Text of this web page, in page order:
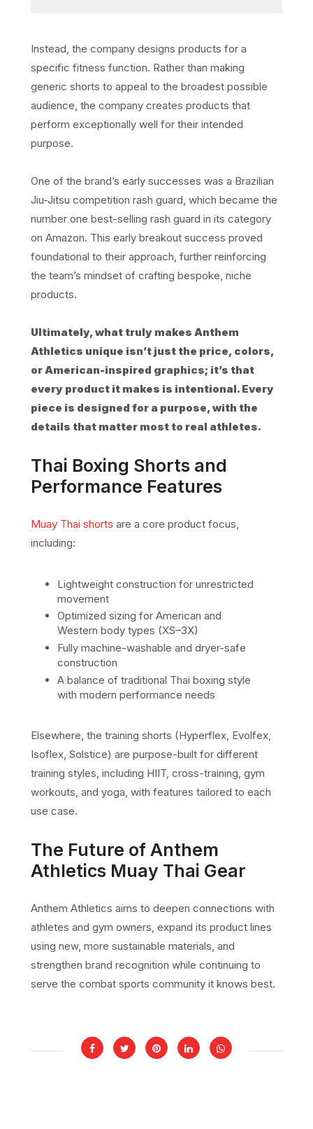
Instead, the company designs products for a
specific fitness function. Rather than making
generic shorts to appeal to the broadest possible
audience, the company creates products that
perform exceptionally well for their intended
purpose.
One of the brand’s early successes was a Brazilian
Jiu-Jitsu competition rash guard, which became the
number one best-selling rash guard in its category
on Amazon. This early breakout success proved
foundational to their approach, further reinforcing
the team’s mindset of crafting bespoke, niche
products.
Ultimately, what truly makes Anthem
Athletics unique isn’t just the price, colors,
or American-inspired graphics; it’s that
every product it makes is intentional. Every
piece is designed for a purpose, with the
details that matter most to real athletes.
Thai Boxing Shorts and
Performance Features
Muay Thai shorts are a core product focus,
including:
Lightweight construction for unrestricted
movement
Optimized sizing for American and
Western body types (XS–3X)
Fully machine-washable and dryer-safe
construction
A balance of traditional Thai boxing style
with modern performance needs
Elsewhere, the training shorts (Hyperflex, Evolfex,
Isoflex, Solstice) are purpose-built for different
training styles, including HIIT, cross-training, gym
workouts, and yoga, with features tailored to each
use case.
The Future of Anthem
Athletics Muay Thai Gear
Anthem Athletics aims to deepen connections with
athletes and gym owners, expand its product lines
using new, more sustainable materials, and
strengthen brand recognition while continuing to
serve the combat sports community it knows best.